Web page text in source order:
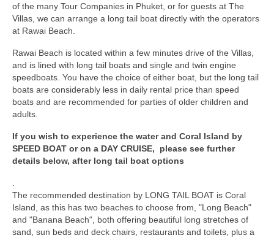
of the many Tour Companies in Phuket, or for guests at The
Villas, we can arrange a long tail boat directly with the operators
at Rawai Beach.
Rawai Beach is located within a few minutes drive of the Villas,
and is lined with long tail boats and single and twin engine
speedboats. You have the choice of either boat, but the long tail
boats are considerably less in daily rental price than speed
boats and are recommended for parties of older children and
adults.
If you wish to experience the water and Coral Island by
SPEED BOAT or on a DAY CRUISE, please see further
details below, after long tail boat options
The recommended destination by LONG TAIL BOAT is Coral
Island, as this has two beaches to choose from, "Long Beach"
and "Banana Beach", both offering beautiful long stretches of
sand, sun beds and deck chairs, restaurants and toilets, plus a